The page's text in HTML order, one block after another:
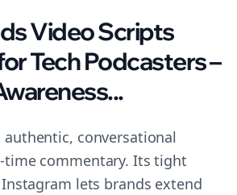
Video Scripts
Tech Podcasters –
authentic, conversational
time commentary. Its tight
lets brands extend